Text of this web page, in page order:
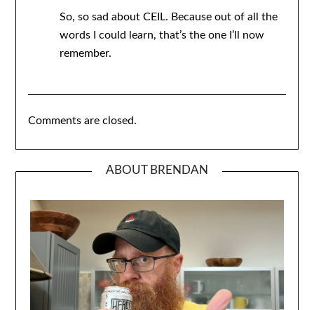
So, so sad about CEIL. Because out of all the
words I could learn, that’s the one I’ll now
remember.
Comments are closed.
ABOUT BRENDAN